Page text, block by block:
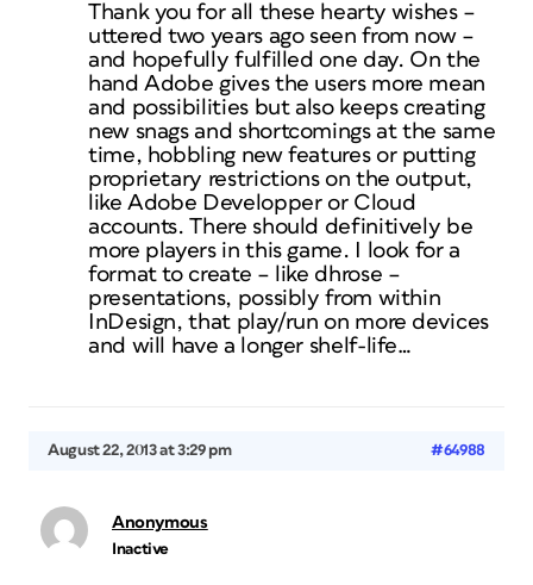
Thank you for all these hearty wishes –
uttered two years ago seen from now –
and hopefully fulfilled one day. On the
hand Adobe gives the users more mean
and possibilities but also keeps creating
new snags and shortcomings at the same
time, hobbling new features or putting
proprietary restrictions on the output,
like Adobe Developper or Cloud
accounts. There should definitively be
more players in this game. I look for a
format to create – like dhrose –
presentations, possibly from within
InDesign, that play/run on more devices
and will have a longer shelf-life…
August 22, 2013 at 3:29 pm #64988
Anonymous
Inactive